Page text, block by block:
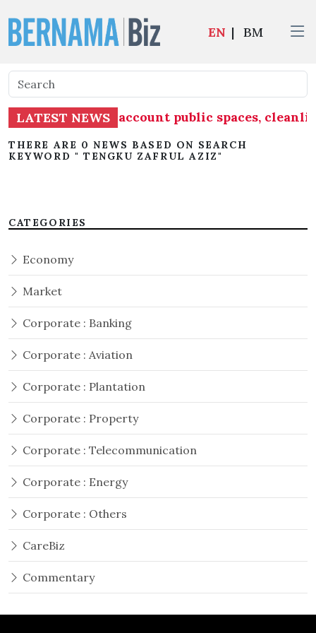
EN | BM
LATEST NEWS
must take into account public spaces,
THERE ARE 0 NEWS BASED ON SEARCH
KEYWORD " TENGKU ZAFRUL AZIZ"
CATEGORIES
Economy
Market
Corporate : Banking
Corporate : Aviation
Corporate : Plantation
Corporate : Property
Corporate : Telecommunication
Corporate : Energy
Corporate : Others
CareBiz
Commentary